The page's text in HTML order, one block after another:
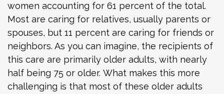
women accounting for 61 percent of the total.
Most are caring for relatives, usually parents or
spouses, but 11 percent are caring for friends or
neighbors. As you can imagine, the recipients of
this care are primarily older adults, with nearly
half being 75 or older. What makes this more
challenging is that most of these older adults